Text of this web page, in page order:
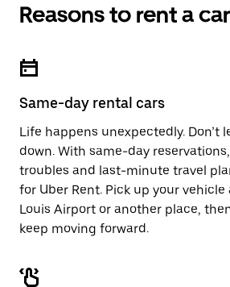
Reasons to rent a
Same-day rental cars
Life happens unexpectedly. Don’t
down. With same-day
troubles and last-minute travel
for Uber Rent. Pick up your
Louis Airport or another place,
keep moving forward.